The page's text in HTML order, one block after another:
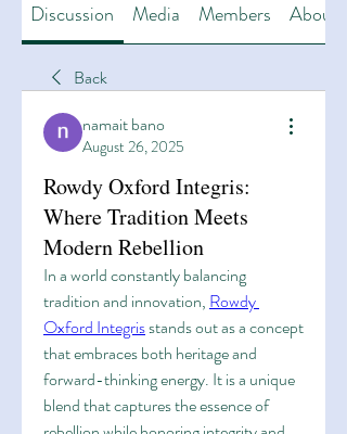
Discussion Media Members About
Back
namait bano
August 26, 2025
Rowdy Oxford Integris:
Where Tradition Meets
Modern Rebellion
In a world constantly balancing
tradition and innovation, Rowdy
Oxford Integris stands out as a concept
that embraces both heritage and
forward-thinking energy. It is a unique
blend that captures the essence of